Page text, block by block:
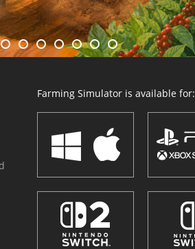
Farming Simulator is available for: